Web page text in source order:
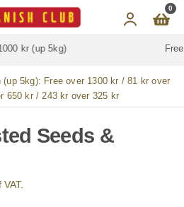
0
jamón / paleta (ham) legs
(up 5kg): Free over 1300 kr / 81 kr over
650 kr / 243 kr over 325 kr
Seeds &